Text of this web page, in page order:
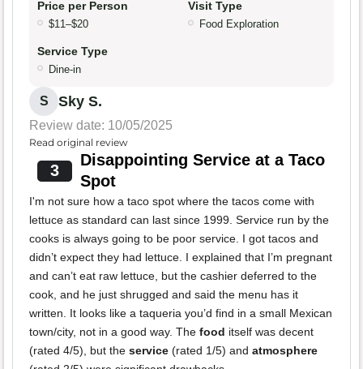
Price per Person
$11–$20
Visit Type
Food Exploration
Service Type
Dine-in
S Sky S.
Review date: 10/05/2025
Read original review
3
Disappointing Service at a Taco
Spot
I'm not sure how a taco spot where the tacos come with
lettuce as standard can last since 1999. Service run by the
cooks is always going to be poor service. I got tacos and
didn’t expect they had lettuce. I explained that I’m pregnant
and can’t eat raw lettuce, but the cashier deferred to the
cook, and he just shrugged and said the menu has it
written. It looks like a taqueria you’d find in a small Mexican
town/city, not in a good way. The food itself was decent
(rated 4/5), but the service (rated 1/5) and atmosphere